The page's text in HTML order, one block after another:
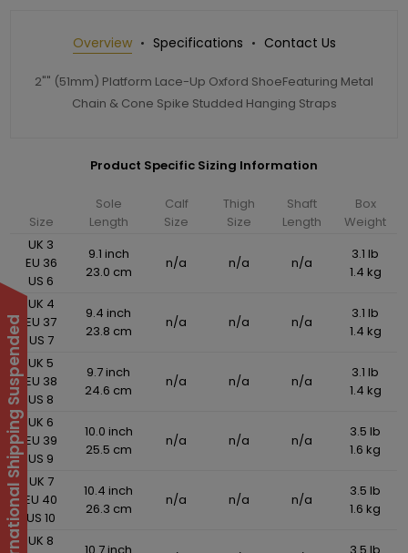
Overview Specifications Contact Us
2"" (51mm) Platform Lace-Up Oxford ShoeFeaturing Metal
Chain & Cone Spike Studded Hanging Straps
Product Specific Sizing Information
Size
Sole
Length
Calf
Size
Thigh
Size
Shaft
Length
Box
Weight
UK 3
EU 36
US 6
9.1 inch
23.0 cm
n/a n/a n/a
3.1 lb
1.4 kg
UK 4
EU 37
US 7
9.4 inch
23.8 cm
n/a n/a n/a
3.1 lb
1.4 kg
UK 5
EU 38
US 8
9.7 inch
24.6 cm
n/a n/a n/a
3.1 lb
1.4 kg
UK 6
EU 39
US 9
10.0 inch
25.5 cm
n/a n/a n/a
3.5 lb
1.6 kg
UK 7
EU 40
US 10
10.4 inch
26.3 cm
n/a n/a n/a
3.5 lb
1.6 kg
UK 8
10.7 inch
3.5 lb
International Shipping Suspended